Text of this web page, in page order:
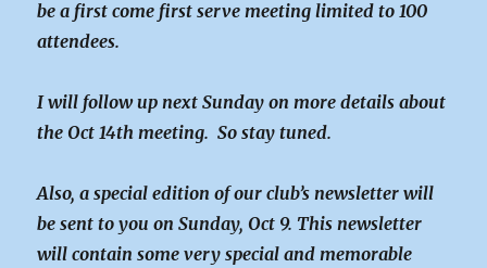
be a first come first serve meeting limited to 100
attendees.
I will follow up next Sunday on more details about
the Oct 14th meeting. So stay tuned.
Also, a special edition of our club’s newsletter will
be sent to you on Sunday, Oct 9. This newsletter
will contain some very special and memorable